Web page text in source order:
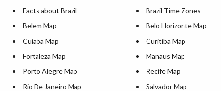
Facts about Brazil
Brazil Time Zones
Belem Map
Belo Horizonte Map
Cuiaba Map
Curitiba Map
Fortaleza Map
Manaus Map
Porto Alegre Map
Recife Map
Rio De Janeiro Map
Salvador Map